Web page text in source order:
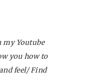
my Youtube
you how to
feel/ Find